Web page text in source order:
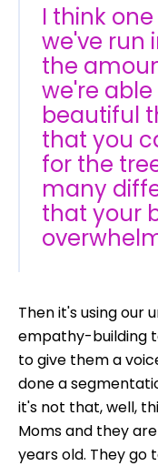
I think
we've run
the
we're
beautiful
that you
for the
many
that your
Then it's using our
empathy-building
to give them a
done a
it's not that, well,
Moms and they
years old. They go